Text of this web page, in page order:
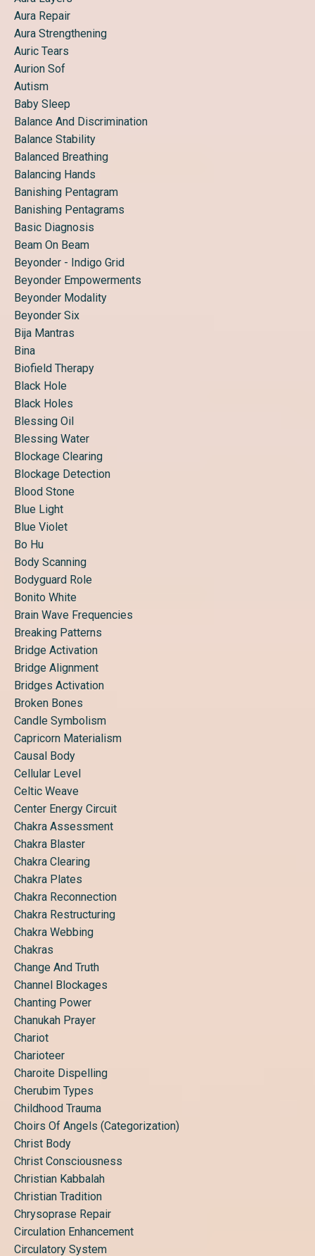
Aura Repair
Aura Strengthening
Auric Tears
Aurion Sof
Autism
Baby Sleep
Balance And Discrimination
Balance Stability
Balanced Breathing
Balancing Hands
Banishing Pentagram
Banishing Pentagrams
Basic Diagnosis
Beam On Beam
Beyonder - Indigo Grid
Beyonder Empowerments
Beyonder Modality
Beyonder Six
Bija Mantras
Bina
Biofield Therapy
Black Hole
Black Holes
Blessing Oil
Blessing Water
Blockage Clearing
Blockage Detection
Blood Stone
Blue Light
Blue Violet
Bo Hu
Body Scanning
Bodyguard Role
Bonito White
Brain Wave Frequencies
Breaking Patterns
Bridge Activation
Bridge Alignment
Bridges Activation
Broken Bones
Candle Symbolism
Capricorn Materialism
Causal Body
Cellular Level
Celtic Weave
Center Energy Circuit
Chakra Assessment
Chakra Blaster
Chakra Clearing
Chakra Plates
Chakra Reconnection
Chakra Restructuring
Chakra Webbing
Chakras
Change And Truth
Channel Blockages
Chanting Power
Chanukah Prayer
Chariot
Charioteer
Charoite Dispelling
Cherubim Types
Childhood Trauma
Choirs Of Angels (categorization)
Christ Body
Christ Consciousness
Christian Kabbalah
Christian Tradition
Chrysoprase Repair
Circulation Enhancement
Circulatory System